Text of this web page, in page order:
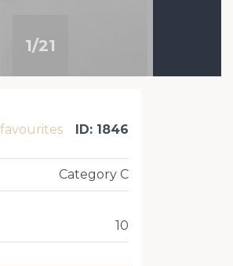
1/21
ID: 1846
Category C
10